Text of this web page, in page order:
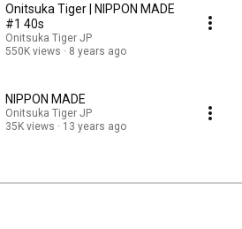
Onitsuka Tiger | NIPPON MADE
#1 40s
Onitsuka Tiger JP
550K views
8 years ago
NIPPON MADE
Onitsuka Tiger JP
35K views
13 years ago